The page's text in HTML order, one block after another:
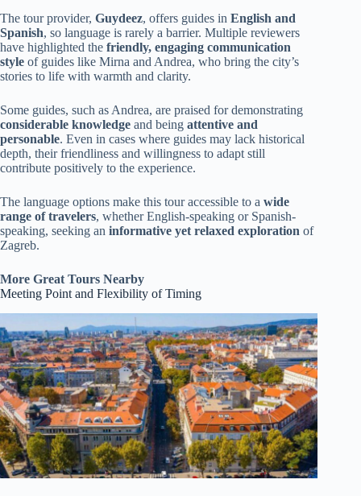
The tour provider, Guydeez, offers guides in English and
Spanish, so language is rarely a barrier. Multiple reviewers
have highlighted the friendly, engaging communication
style of guides like Mirna and Andrea, who bring the city’s
stories to life with warmth and clarity.
Some guides, such as Andrea, are praised for demonstrating
considerable knowledge and being attentive and
personable. Even in cases where guides may lack historical
depth, their friendliness and willingness to adapt still
contribute positively to the experience.
The language options make this tour accessible to a wide
range of travelers, whether English-speaking or Spanish-
speaking, seeking an informative yet relaxed exploration of
Zagreb.
More Great Tours Nearby
Meeting Point and Flexibility of Timing